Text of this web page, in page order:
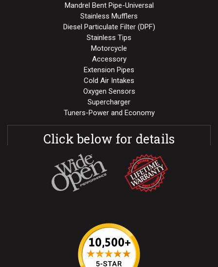
Mandrel Bent Pipe-Universal
Stainless Mufflers
Diesel Particulate Filter (DPF)
Stainless Tips
Motorcycle
Accessory
Extension Pipes
Cold Air Intakes
Oxygen Sensors
Supercharger
Tuners-Power and Economy
Click below for details